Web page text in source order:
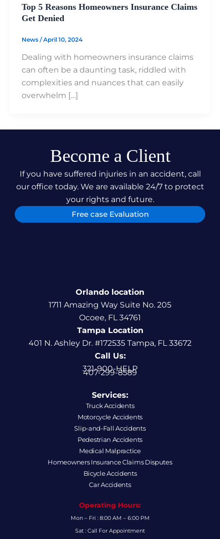
Top 5 Reasons Homeowners Insurance Claims
Get Denied
News /April 10, 2024
Dealing with homeowners insurance claims
can often be a daunting task, riddled with
complexities and nuances that can easily
overwhelm […]
Become a Client
If you have suffered injuries in an accident, call
our office today. We are available 24/7 to protect
your rights and future.
Free case Evaluation
Orlando location
1711 Amazing Way Suite No. 205
Ocoee, FL 34761
Tampa Location
401 N. Ashley Dr. #172535 Tampa, FL 33672
Call Us:
321-900-HELP
407-299-8589
Services:
Truck Accidents
Motorcycle Accidents
Slip-and-Fall Accidents
Pedestrian Accidents
Medical Malpractice
Homeowners Insurance Claims Disputes
Bicycle Accidents
Car Accidents
Operating Hours:
Mon – Fri : 8:00 AM – 6:00 PM
Sat : Call For Appointment